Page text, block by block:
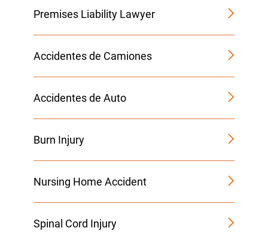
Premises Liability Lawyer
Accidentes de Camiones
Accidentes de Auto
Burn Injury
Nursing Home Accident
Spinal Cord Injury